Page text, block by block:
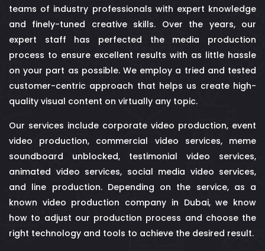
teams of industry professionals with expert knowledge
and finely-tuned creative skills. Over the years, our
expert staff has perfected the media production
process to ensure excellent results with as little hassle
on your part as possible. We employ a tried and tested
customer-centric approach that helps us create high-
quality visual content on virtually any topic.
Our services include corporate video production, event
video production, commercial video services, meme
soundboard unblocked, testimonial video services,
animated video services, social media video services,
and line production. Depending on the service, as a
known video production company in Dubai, we know
how to adjust our production process and choose the
right technology and tools to achieve the desired result.